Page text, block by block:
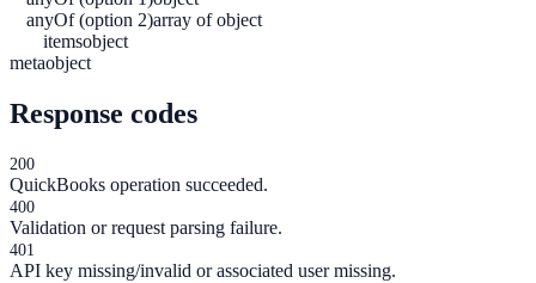
anyOf (option 2)array of object
itemsobject
metaobject
Response codes
200
QuickBooks operation succeeded.
400
Validation or request parsing failure.
401
API key missing/invalid or associated user missing.